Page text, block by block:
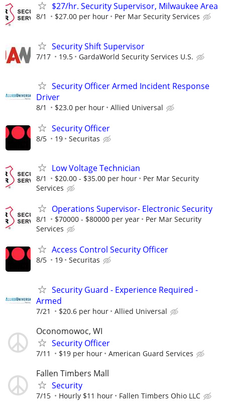
$27/hr. Security Supervisor, Milwaukee Area
8/1 $27.00 per hour Per Mar Security Services
Security Shift Supervisor
7/17 19.5 GardaWorld Security Services U.S.
Security Officer Armed Incident Response
Driver
8/1 $23.0 per hour Allied Universal
Security Officer
8/5 19 Securitas
Low Voltage Technician
8/1 $20.00 - $35.00 per hour
Per Mar Security
Services
Operations Supervisor- Electronic Security
8/1 $70000 - $80000 per year
Per Mar Security
Services
Access Control Security Officer
8/5 19 Securitas
Security Guard - Experience Required -
Armed
7/21 $20.6 per hour Allied Universal
Oconomowoc, WI
Security Officer
7/11 $19 per hour American Guard Services
Fallen Timbers Mall
Security
7/15 Hourly $11 hour Fallen Timbers Ohio LLC